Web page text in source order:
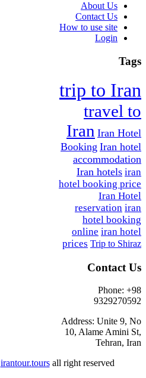
About Us
Contact Us
How to use site
Login
Tags
trip to Iran
travel to
Iran Iran Hotel
Booking Iran hotel
accommodation
Iran hotels iran
hotel booking price
Iran Hotel
reservation iran
hotel booking
online iran hotel
prices Trip to Shiraz
Contact Us
Phone: +98
9329270592
Address: Unite 9, No
10, Alame Amini St,
Tehran, Iran
irantour.toursall right reserved